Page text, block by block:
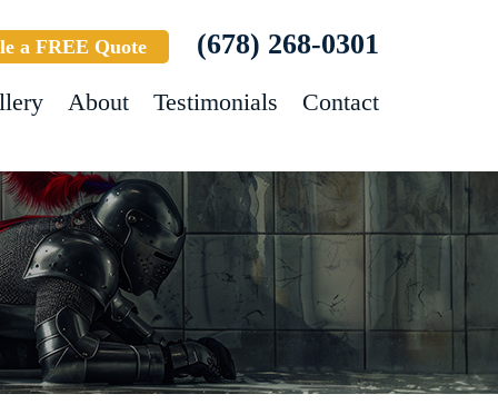
a FREE Quote (678) 268-0301
About Testimonials Contact